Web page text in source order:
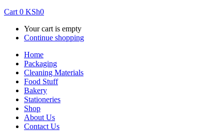
Cart 0 KSh0
Your cart is empty
Continue shopping
Home
Packaging
Cleaning Materials
Food Stuff
Bakery
Stationeries
Shop
About Us
Contact Us